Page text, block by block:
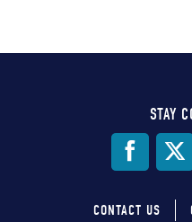
STAY
CONTACT US